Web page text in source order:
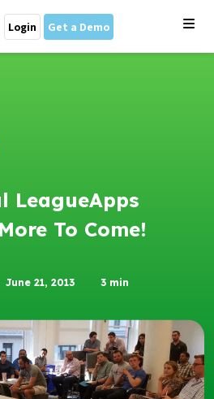
Login Get a Demo
LeagueApps
To Come!
June 21, 2013 3 min